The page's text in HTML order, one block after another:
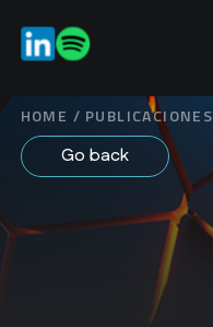
HOME / PUBLICACIONES
Go back